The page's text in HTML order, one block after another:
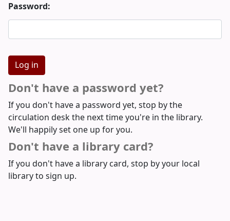
Password:
Don't have a password yet?
If you don't have a password yet, stop by the
circulation desk the next time you're in the library.
We'll happily set one up for you.
Don't have a library card?
If you don't have a library card, stop by your local
library to sign up.